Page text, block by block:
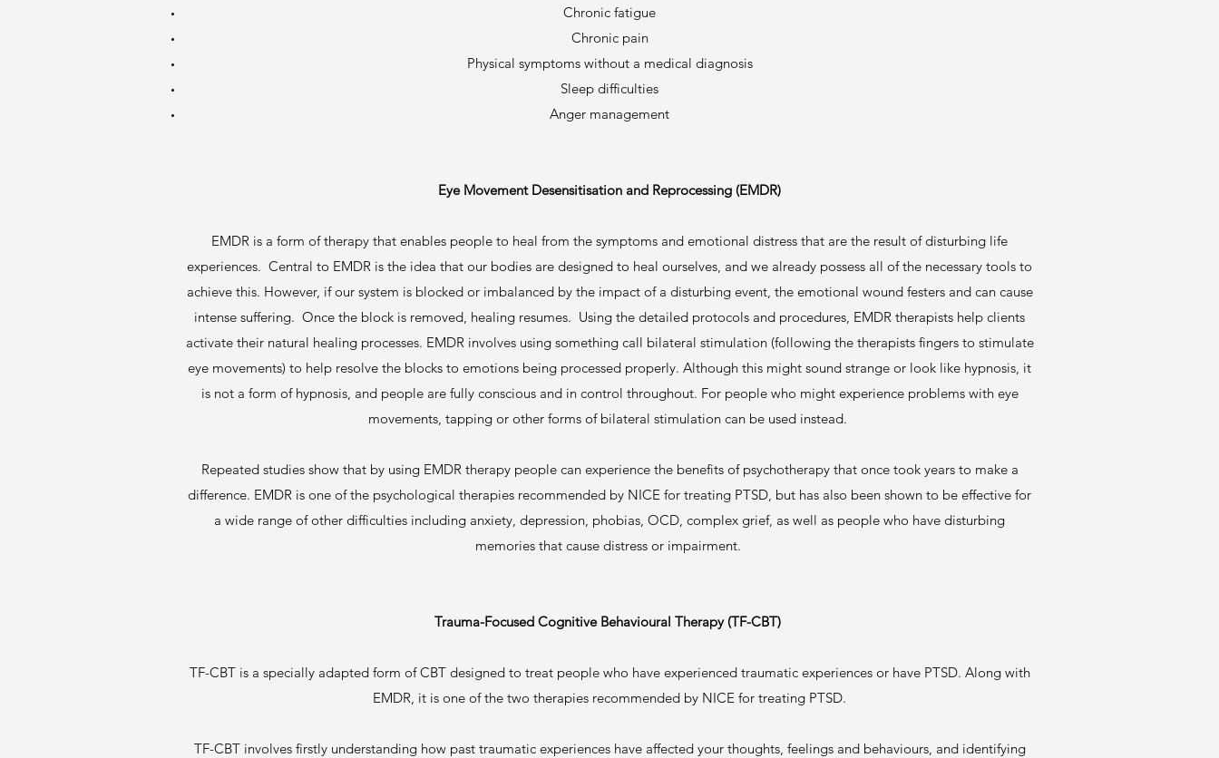
Chronic fatigue
Chronic pain
Physical symptoms without a medical diagnosis
Sleep difficulties
Anger management
Eye Movement Desensitisation and Reprocessing (EMDR)
EMDR is a form of therapy that enables people to heal from the symptoms and emotional distress that are the result of disturbing life
experiences. Central to EMDR is the idea that our bodies are designed to heal ourselves, and we already possess all of the necessary tools to
achieve this. However, if our system is blocked or imbalanced by the impact of a disturbing event, the emotional wound festers and can cause
intense suffering. Once the block is removed, healing resumes. Using the detailed protocols and procedures, EMDR therapists help clients
activate their natural healing processes. EMDR involves using something call bilateral stimulation (following the therapists fingers to stimulate
eye movements) to help resolve the blocks to emotions being processed properly. Although this might sound strange or look like hypnosis, it
is not a form of hypnosis, and people are fully conscious and in control throughout. For people who might experience problems with eye
movements, tapping or other forms of bilateral stimulation can be used instead.
Repeated studies show that by using EMDR therapy people can experience the benefits of psychotherapy that once took years to make a
difference. EMDR is one of the psychological therapies recommended by NICE for treating PTSD, but has also been shown to be effective for
a wide range of other difficulties including anxiety, depression, phobias, OCD, complex grief, as well as people who have disturbing
memories that cause distress or impairment.
Trauma-Focused Cognitive Behavioural Therapy (TF-CBT)
TF-CBT is a specially adapted form of CBT designed to treat people who have experienced traumatic experiences or have PTSD. Along with
EMDR, it is one of the two therapies recommended by NICE for treating PTSD.
TF-CBT involves firstly understanding how past traumatic experiences have affected your thoughts, feelings and behaviours, and identifying